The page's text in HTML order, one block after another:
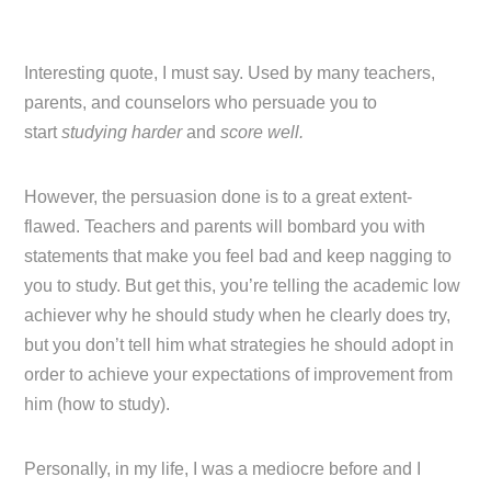
Interesting quote, I must say. Used by many teachers,
parents, and counselors who persuade you to
startstudying harderandscore well.
However, the persuasion done is to a great extent-
flawed. Teachers and parents will bombard you with
statements that make you feel bad and keep nagging to
you to study. But get this, you’re telling the academic low
achiever why he should study when he clearly does try,
but you don’t tell him what strategies he should adopt in
order to achieve your expectations of improvement from
him (how to study).
Personally, in my life, I was a mediocre before and I